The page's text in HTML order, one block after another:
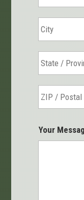
Your